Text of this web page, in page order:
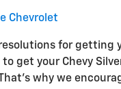
Chevrolet
for getting
get your Chevy
why we